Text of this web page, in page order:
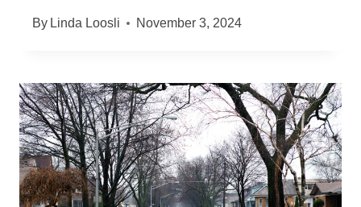
By Linda Loosli November 3, 2024